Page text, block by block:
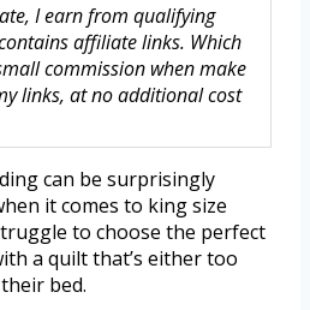
I earn from qualifying
affiliate links. Which
commission when make
links, at no additional cost
can be surprisingly
it comes to king size
to choose the perfect
a quilt that’s either too
bed.